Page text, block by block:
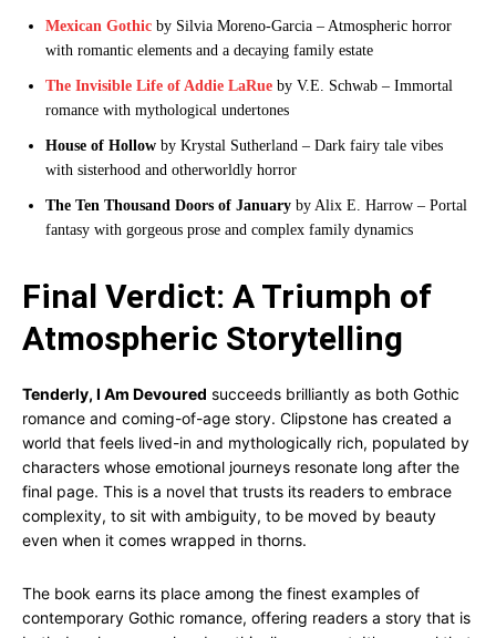
Mexican Gothic by Silvia Moreno-Garcia – Atmospheric horror
with romantic elements and a decaying family estate
The Invisible Life of Addie LaRue by V.E. Schwab – Immortal
romance with mythological undertones
House of Hollow by Krystal Sutherland – Dark fairy tale vibes
with sisterhood and otherworldly horror
The Ten Thousand Doors of January by Alix E. Harrow – Portal
fantasy with gorgeous prose and complex family dynamics
Final Verdict: A Triumph of
Atmospheric Storytelling
Tenderly, I Am Devoured succeeds brilliantly as both Gothic
romance and coming-of-age story. Clipstone has created a
world that feels lived-in and mythologically rich, populated by
characters whose emotional journeys resonate long after the
final page. This is a novel that trusts its readers to embrace
complexity, to sit with ambiguity, to be moved by beauty
even when it comes wrapped in thorns.
The book earns its place among the finest examples of
contemporary Gothic romance, offering readers a story that is